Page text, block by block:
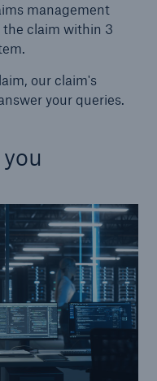
management
claim within 3
our claim's
your queries.